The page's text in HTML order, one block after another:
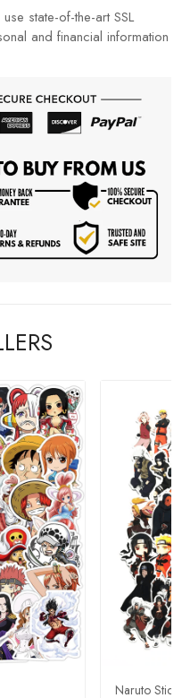
state-of-the-art SSL
and financial information
Naruto